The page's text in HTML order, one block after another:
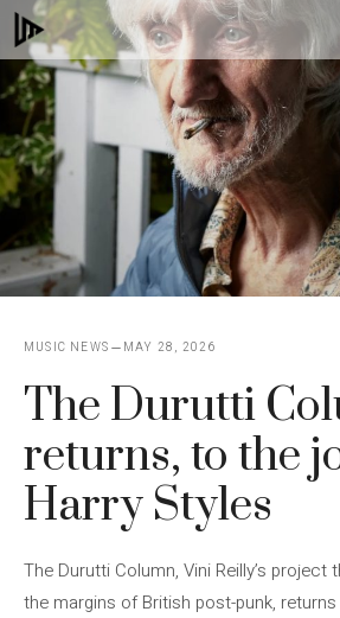
Skip
to
content
MUSIC NEWS MAY 28, 2026
The Durutti
returns, to the
Harry Styles
The Durutti Column, Vini Reilly’s project
the margins of British post-punk, returns